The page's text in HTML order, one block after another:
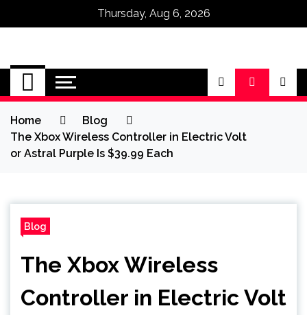
Thursday, Aug 6, 2026
Omega Ultra
Home
Blog
The Xbox Wireless Controller in Electric Volt
or Astral Purple Is $39.99 Each
Blog
The Xbox Wireless
Controller in Electric Volt